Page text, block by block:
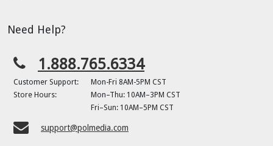
Need Help?
1.888.765.6334
Customer Support:
Mon-Fri 8AM-5PM CST
Store Hours:
Mon–Thu: 10AM–3PM CST
Fri–Sun: 10AM–5PM CST
support@polmedia.com